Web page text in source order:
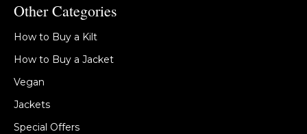
Other Categories
How to Buy a Kilt
How to Buy a Jacket
Vegan
Jackets
Special Offers